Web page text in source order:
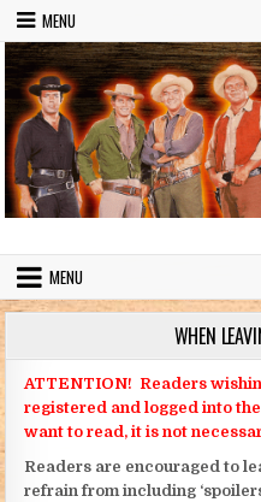
Skip to content
MENU
Bonanza Brand
MENU
WHEN
ATTENTION! Readers
registered and logged into
want to read, it is not
Readers are encouraged to
refrain from including